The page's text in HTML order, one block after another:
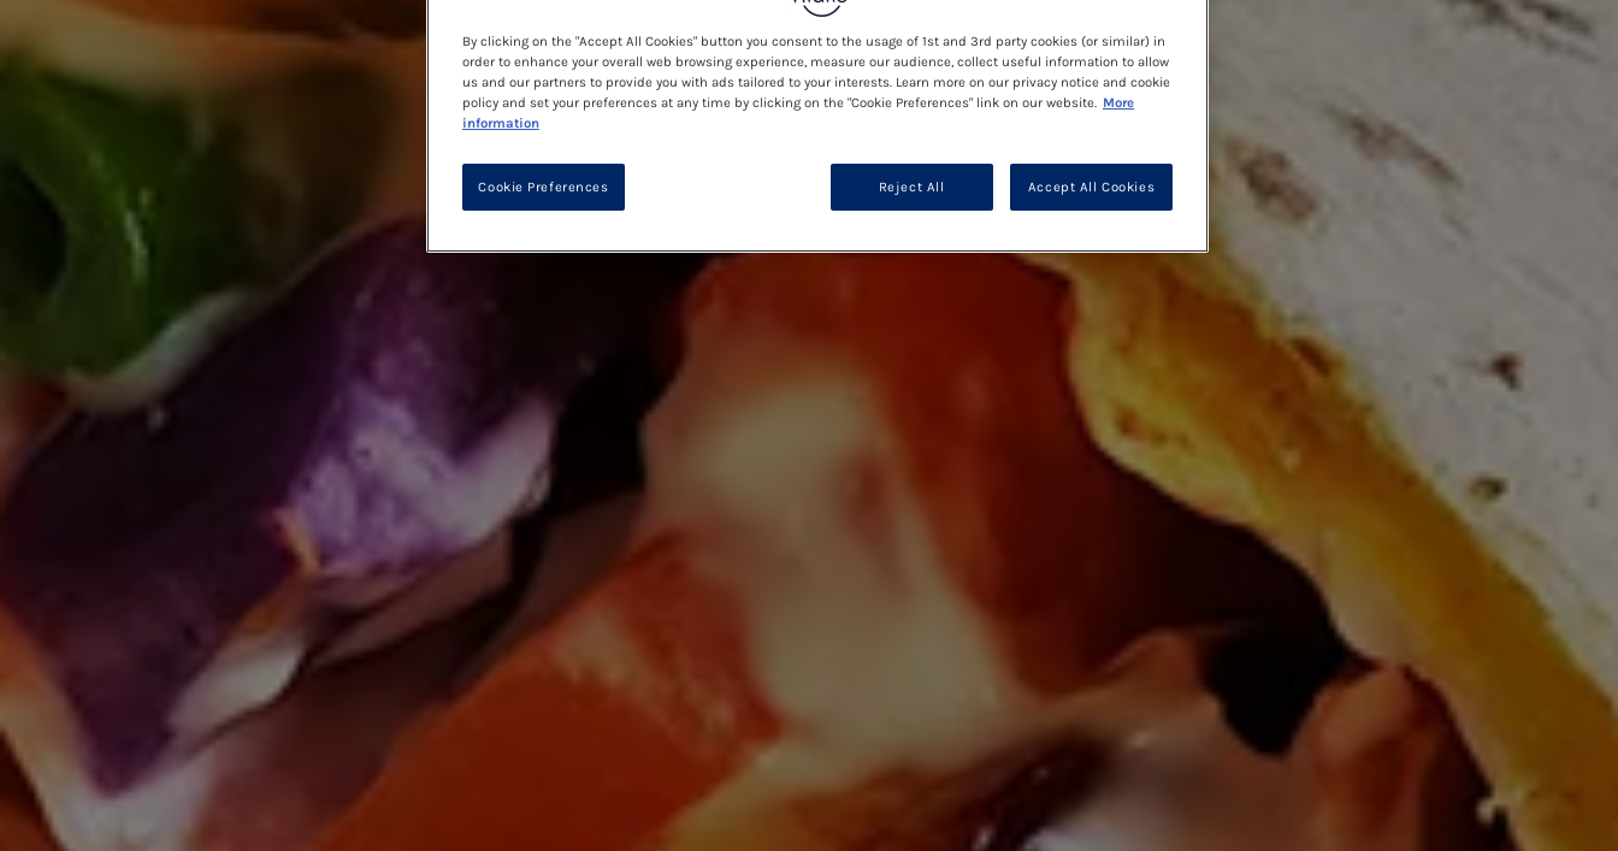
By clicking on the "Accept All Cookies" button you consent to the usage of 1st and 3rd party cookies (or similar) in
order to enhance your overall web browsing experience, measure our audience, collect useful information to allow
us and our partners to provide you with ads tailored to your interests. Learn more on our privacy notice and cookie
policy and set your preferences at any time by clicking on the "Cookie Preferences" link on our website. More
information
Reject All Accept All Cookies
Cookie Preferences